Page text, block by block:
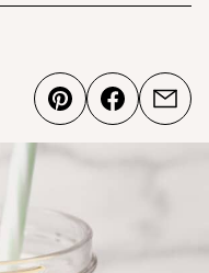
Pin Share